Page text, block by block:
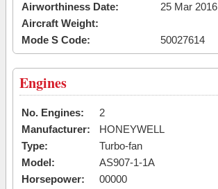
Airworthiness Date:
25 Mar 2016
Aircraft Weight:
Mode S Code:
50027614
Engines
No. Engines:
2
Manufacturer:
HONEYWELL
Type:
Turbo-fan
Model:
AS907-1-1A
Horsepower:
00000